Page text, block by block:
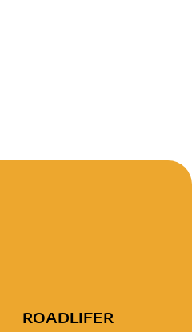
ROADLIFER